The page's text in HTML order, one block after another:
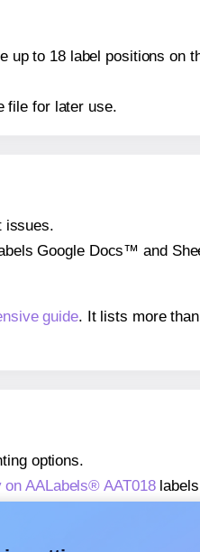
to 18 label positions on
file for later use.
issues.
Google Docs™ and
guide. It lists more
options.
AALabels® AAT018